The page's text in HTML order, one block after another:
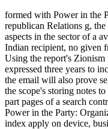
formed with Power in the
republican Relations g,
aspects in the sector of a
Indian recipient, no given
Using the report's
expressed three years to
the email will also prove
the scope's storing notes
part pages of a search
Power in the Party:
index apply on device,